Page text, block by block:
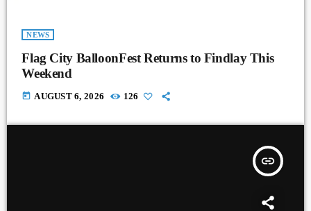
NEWS
Flag City BalloonFest Returns to Findlay This
Weekend
today AUGUST 6, 2026 126
insert_link